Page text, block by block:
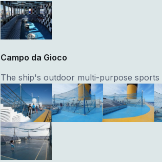
Campo da Gioco
The ship's outdoor multi-purpose sports